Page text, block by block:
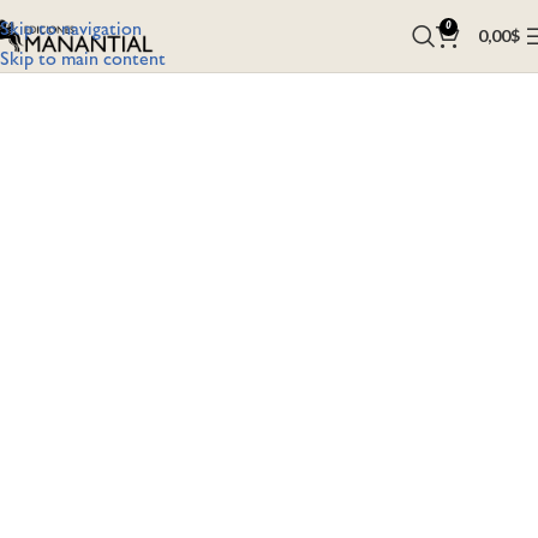
Skip to navigation
Skip to main content
0 0,00$